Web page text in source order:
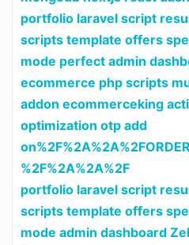
portfolio laravel script
scripts template offers
mode perfect admin
ecommerce php scripts
addon ecommerceking
optimization otp add
%2F%2A%2A%2F
portfolio laravel script
scripts template offers
mode admin dashboard